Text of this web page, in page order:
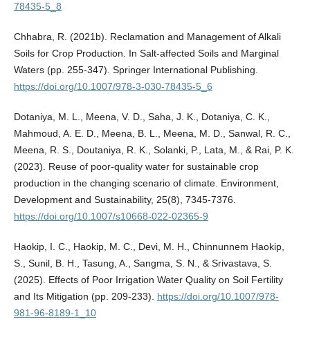
78435-5_8
Chhabra, R. (2021b). Reclamation and Management of Alkali
Soils for Crop Production. In Salt-affected Soils and Marginal
Waters (pp. 255-347). Springer International Publishing.
https://doi.org/10.1007/978-3-030-78435-5_6
Dotaniya, M. L., Meena, V. D., Saha, J. K., Dotaniya, C. K.,
Mahmoud, A. E. D., Meena, B. L., Meena, M. D., Sanwal, R. C.,
Meena, R. S., Doutaniya, R. K., Solanki, P., Lata, M., & Rai, P. K.
(2023). Reuse of poor-quality water for sustainable crop
production in the changing scenario of climate. Environment,
Development and Sustainability, 25(8), 7345-7376.
https://doi.org/10.1007/s10668-022-02365-9
Haokip, I. C., Haokip, M. C., Devi, M. H., Chinnunnem Haokip,
S., Sunil, B. H., Tasung, A., Sangma, S. N., & Srivastava, S.
(2025). Effects of Poor Irrigation Water Quality on Soil Fertility
and Its Mitigation (pp. 209-233). https://doi.org/10.1007/978-
981-96-8189-1_10